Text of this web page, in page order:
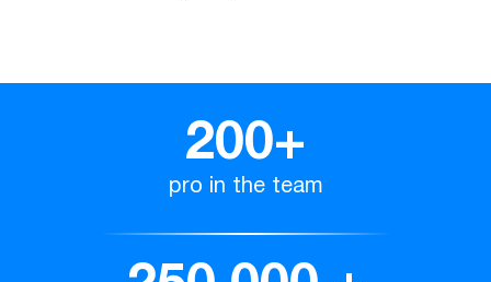
200+
pro in the team